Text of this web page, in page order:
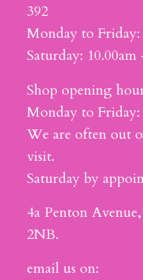
392
Monday to Friday:
Saturday:
Shop opening
Monday to Friday:
We are often out
visit.
Saturday by
4a Penton
2NB.
email us on: